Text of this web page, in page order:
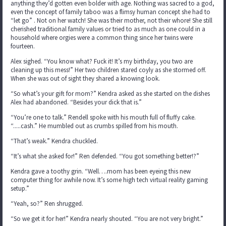
anything they’d gotten even bolder with age. Nothing was sacred to a god,
even the concept of family taboo was a flimsy human concept she had to
“let go” . Not on her watch! She was their mother, not their whore! She still
cherished traditional family values or tried to as much as one could in a
household where orgies were a common thing since her twins were
fourteen.
Alex sighed. “You know what? Fuck it! It’s my birthday, you two are
cleaning up this mess!” Her two children stared coyly as she stormed off.
When she was out of sight they shared a knowing look.
“So what’s your gift for mom?” Kendra asked as she started on the dishes
Alex had abandoned. “Besides your dick that is.”
“You’re one to talk.” Rendell spoke with his mouth full of fluffy cake.
“.....cash.” He mumbled out as crumbs spilled from his mouth.
“That’s weak.” Kendra chuckled.
“It’s what she asked for!” Ren defended. “You got something better!?”
Kendra gave a toothy grin. “Well….mom has been eyeing this new
computer thing for awhile now. It’s some high tech virtual reality gaming
setup.”
“Yeah, so?” Ren shrugged.
“So we get it for her!” Kendra nearly shouted. “You are not very bright.”